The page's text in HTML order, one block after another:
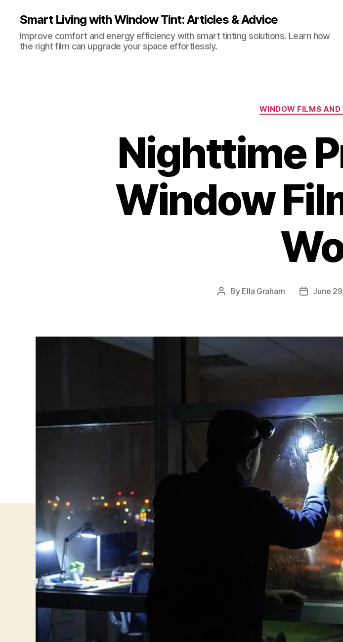
Smart Living with Window Tint: Articles & Advice
Improve comfort and energy efficiency with smart tinting solutions. Learn how
the right film can upgrade your space effortlessly.
WINDOW FILMS
Nighttime
Window
Post
By Ella Graham
PostJune